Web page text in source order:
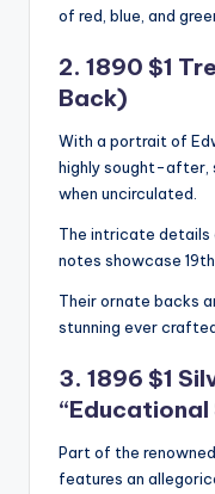
of red, blue, and
2. 1890 $1
Back)
With a portrait of
highly sought-after,
when uncirculated.
The intricate details
notes showcase
Their ornate backs
stunning ever
3. 1896 $1
“Educational
Part of the
features an